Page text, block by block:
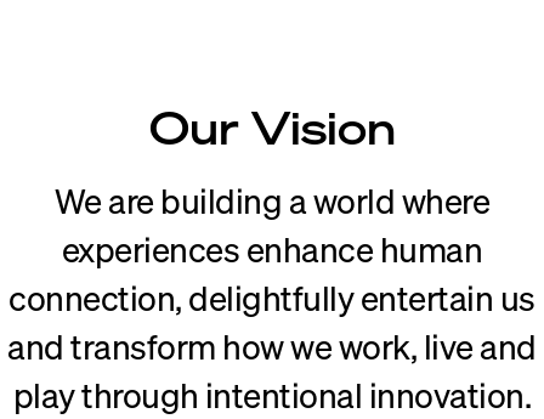
Our Vision
We are building a world where
experiences enhance human
connection, delightfully entertain us
and transform how we work, live and
play through intentional innovation.